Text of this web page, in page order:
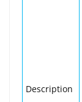
Description